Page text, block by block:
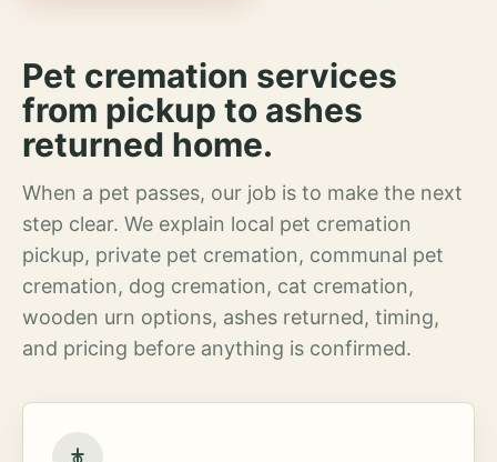
Pet cremation services
from pickup to ashes
returned home.
When a pet passes, our job is to make the next
step clear. We explain local pet cremation
pickup, private pet cremation, communal pet
cremation, dog cremation, cat cremation,
wooden urn options, ashes returned, timing,
and pricing before anything is confirmed.